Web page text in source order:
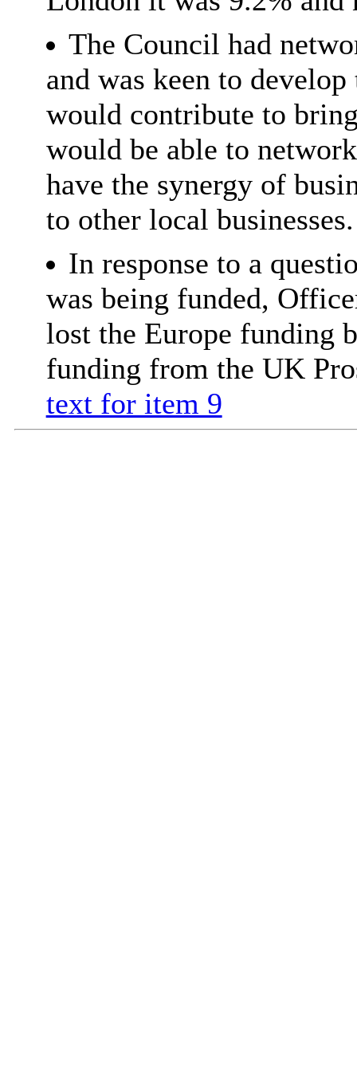
The Council had
and was keen to
would contribute to
would be able to
have the synergy of
to other local businesses.
In response to a
was being funded,
lost the Europe funding
funding from the UK
text for item 9